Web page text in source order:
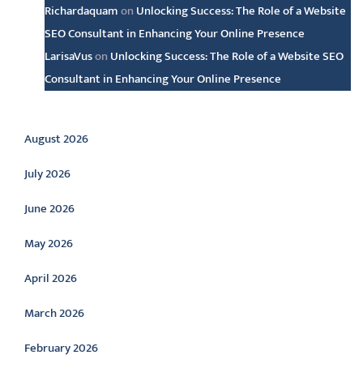
Richardaquamon Unlocking Success: The Role of a Website
SEO Consultant in Enhancing Your Online Presence
LarisaVuson Unlocking Success: The Role of a Website SEO
Consultant in Enhancing Your Online Presence
Archive
August 2026
July 2026
June 2026
May 2026
April 2026
March 2026
February 2026